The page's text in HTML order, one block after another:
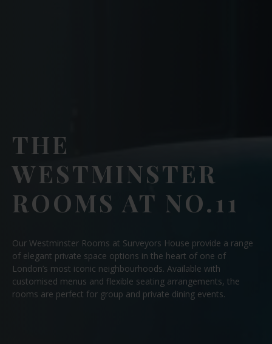
THE
WESTMINSTER
ROOMS AT NO.11
Our Westminster Rooms at Surveyors House provide a range
of elegant private space options in the heart of one of
London’s most iconic neighbourhoods. Available with
customised menus and flexible seating arrangements, the
rooms are perfect for group and private dining events.